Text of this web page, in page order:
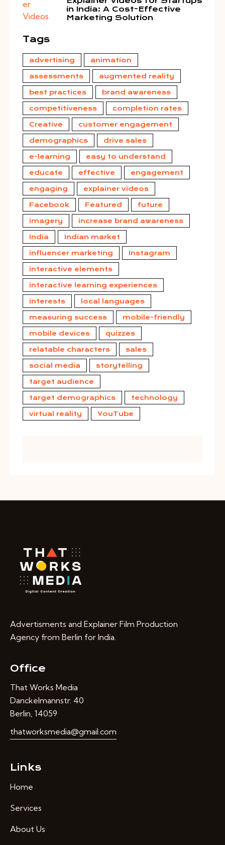
in India: A Cost-Effective
Marketing Solution
Tags
advertising animation
assessments augmented reality
best practices brand awareness
competitiveness completion rates
Creative customer engagement
demographics drive sales
e-learning easy to understand
educate effective engagement
engaging explainer videos
Facebook Featured future
imagery increase brand awareness
India Indian market
influencer marketing Instagram
interactive elements
interactive learning experiences
interests local languages
measuring success mobile-friendly
mobile devices quizzes
relatable characters sales
social media storytelling
target audience
target demographics technology
virtual reality YouTube
Advertisments and Explainer Film Production
Agency from Berlin for India.
Office
That Works Media
Danckelmannstr. 40
Berlin, 14059
thatworksmedia@gmail.com
Links
Home
Services
About Us